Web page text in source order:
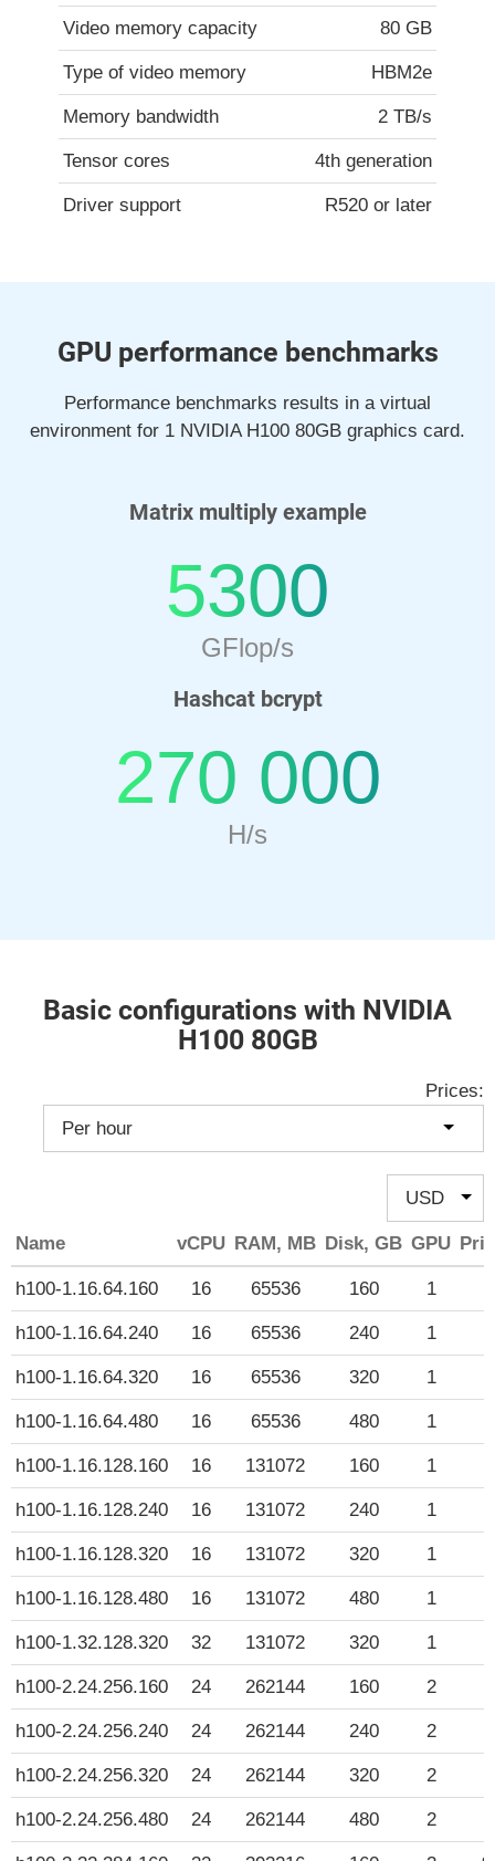
Video memory capacity 80 GB
Type of video memory HBM2e
Memory bandwidth 2 TB/s
Tensor cores 4th generation
Driver support R520 or later
GPU performance benchmarks
Performance benchmarks results in a virtual
environment for 1 NVIDIA H100 80GB graphics card.
Matrix multiply example
5300
GFlop/s
Hashcat bcrypt
270 000
H/s
Basic configurations with NVIDIA
H100 80GB
Prices:
Name vCPU RAM, MB Disk, GB GPU
h100-1.16.64.160 16 65536 160 1
h100-1.16.64.240 16 65536 240 1
h100-1.16.64.320 16 65536 320 1
h100-1.16.64.480 16 65536 480 1
h100-1.16.128.160 16 131072 160 1
h100-1.16.128.240 16 131072 240 1
h100-1.16.128.320 16 131072 320 1
h100-1.16.128.480 16 131072 480 1
h100-1.32.128.320 32 131072 320 1
h100-2.24.256.160 24 262144 160 2
h100-2.24.256.240 24 262144 240 2
h100-2.24.256.320 24 262144 320 2
h100-2.24.256.480 24 262144 480 2